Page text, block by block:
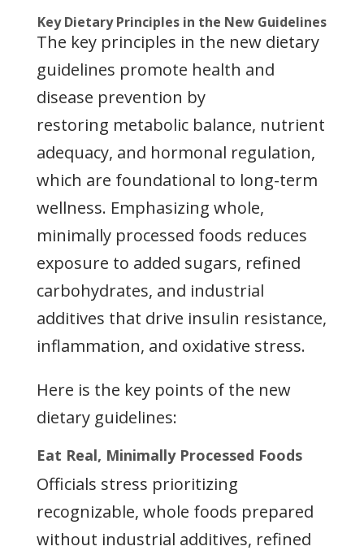
Key Dietary Principles in the New Guidelines
The key principles in the new dietary
guidelines promote health and
disease prevention by
restoring metabolic balance, nutrient
adequacy, and hormonal regulation,
which are foundational to long-term
wellness. Emphasizing whole,
minimally processed foods reduces
exposure to added sugars, refined
carbohydrates, and industrial
additives that drive insulin resistance,
inflammation, and oxidative stress.
Here is the key points of the new
dietary guidelines:
Eat Real, Minimally Processed Foods
Officials stress prioritizing
recognizable, whole foods prepared
without industrial additives, refined